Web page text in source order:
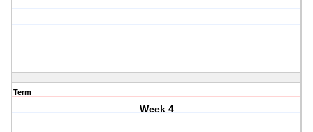
Term
Week 4